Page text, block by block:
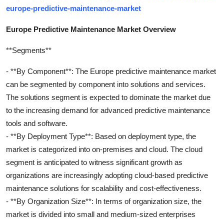
europe-predictive-maintenance-market
Europe Predictive Maintenance Market Overview
**Segments**
- **By Component**: The Europe predictive maintenance market
can be segmented by component into solutions and services.
The solutions segment is expected to dominate the market due
to the increasing demand for advanced predictive maintenance
tools and software.
- **By Deployment Type**: Based on deployment type, the
market is categorized into on-premises and cloud. The cloud
segment is anticipated to witness significant growth as
organizations are increasingly adopting cloud-based predictive
maintenance solutions for scalability and cost-effectiveness.
- **By Organization Size**: In terms of organization size, the
market is divided into small and medium-sized enterprises